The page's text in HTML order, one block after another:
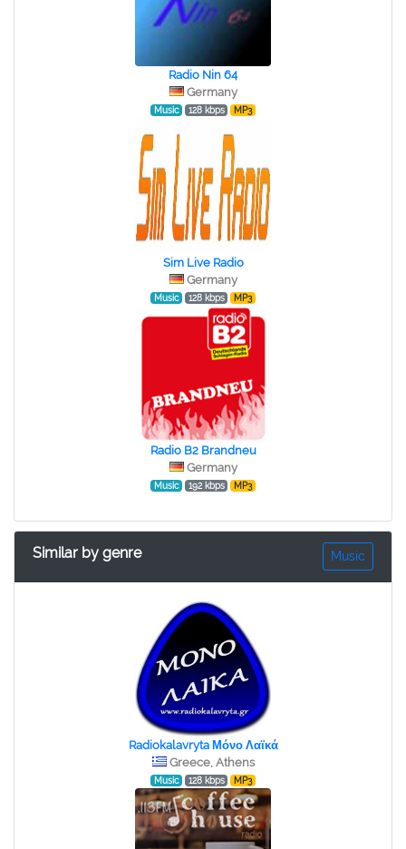
Radio Nin 64
Germany
Music 128 kbps MP3
Sim Live Radio
Germany
Music 128 kbps MP3
Radio B2 Brandneu
Germany
Music 192 kbps MP3
Similar by genre Music
Radiokalavryta Μόνο Λαϊκά
Greece, Athens
Music 128 kbps MP3